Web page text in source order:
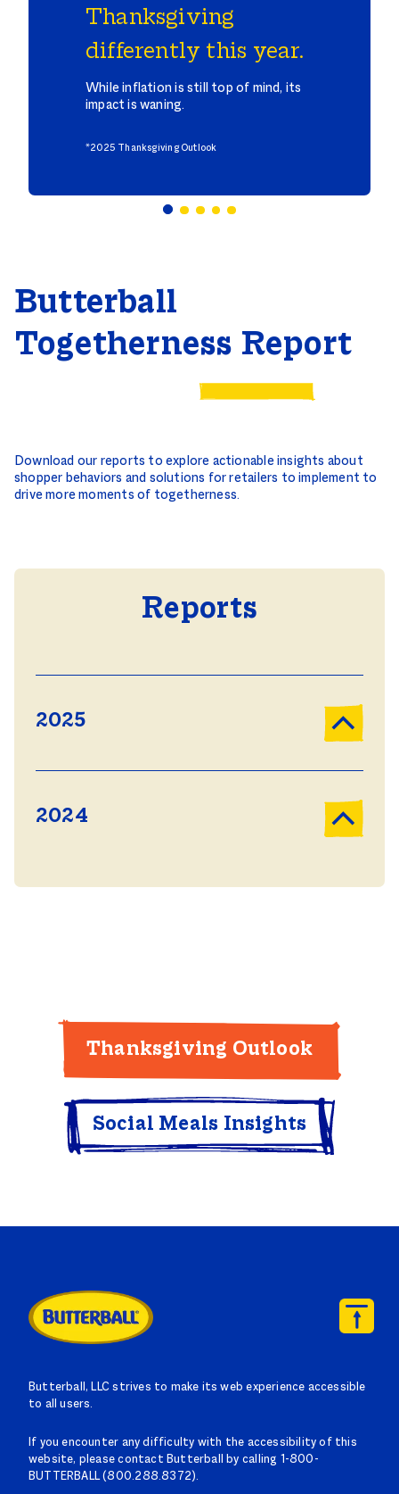
Thanksgiving
differently this year.
While inflation is still top of mind, its
impact is waning.
*2025 Thanksgiving Outlook
Butterball
Togetherness Report
Download our reports to explore actionable insights about
shopper behaviors and solutions for retailers to implement to
drive more moments of togetherness.
Reports
2025
2024
Thanksgiving Outlook
Social Meals Insights
Butterball, LLC strives to make its web experience accessible
to all users.
If you encounter any difficulty with the accessibility of this
website, please contact Butterball by calling 1-800-
BUTTERBALL (800.288.8372).